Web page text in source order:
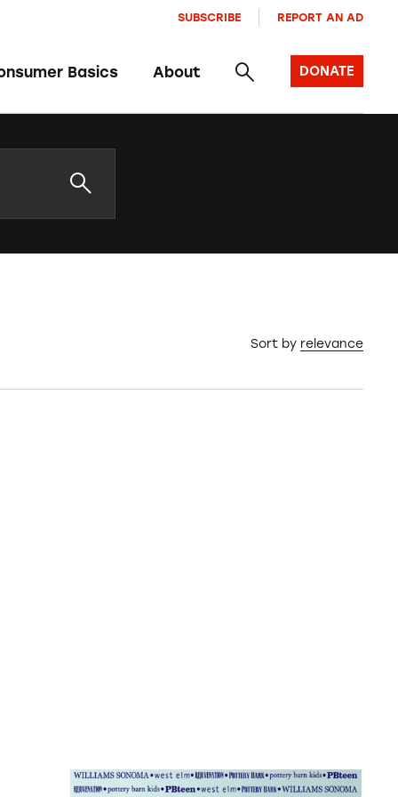
Basics About
SUBSCRIBE REPORT AN AD
DONATE
Sort by relevance